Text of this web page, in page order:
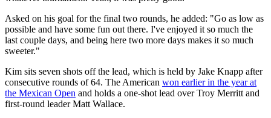
Asked on his goal for the final two rounds, he added: "Go as low as
possible and have some fun out there. I've enjoyed it so much the
last couple days, and being here two more days makes it so much
sweeter."
Kim sits seven shots off the lead, which is held by Jake Knapp after
consecutive rounds of 64. The American won earlier in the year at
the Mexican Open and holds a one-shot lead over Troy Merritt and
first-round leader Matt Wallace.